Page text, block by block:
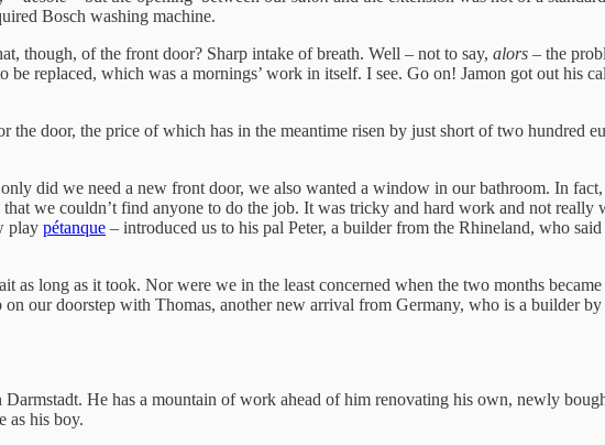
Bosch washing machine.
though, of the front door? Sharp intake of breath. Well – not to say, alors – the
replaced, which was a mornings’ work in itself. I see. Go on! Jamon got out his
door, the price of which has in the meantime risen by just short of two hundred
did we need a new front door, we also wanted a window in our bathroom. In
we couldn’t find anyone to do the job. It was tricky and hard work and not
play pétanque – introduced us to his pal Peter, a builder from the Rhineland, who
long as it took. Nor were we in the least concerned when the two months
our doorstep with Thomas, another new arrival from Germany, who is a builder
He has a mountain of work ahead of him renovating his own, newly
as his boy.